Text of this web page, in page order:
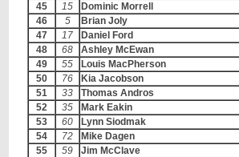
45
15 Dominic Morrell
46
5 Brian Joly
47
17 Daniel Ford
48
68 Ashley McEwan
49
55 Louis MacPherson
50
76 Kia Jacobson
51
33 Thomas Andros
52
35 Mark Eakin
53
60 Lynn Siodmak
54
72 Mike Dagen
55
59 Jim McClave